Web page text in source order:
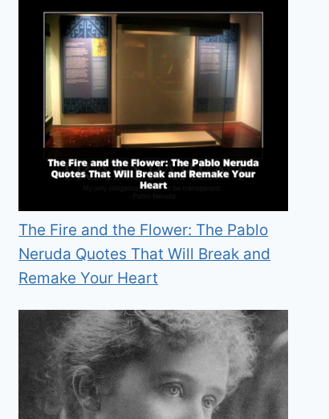
The Fire and the Flower: The Pablo
Neruda Quotes That Will Break and
Remake Your Heart